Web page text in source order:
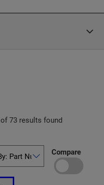
of 73 results found
Compare